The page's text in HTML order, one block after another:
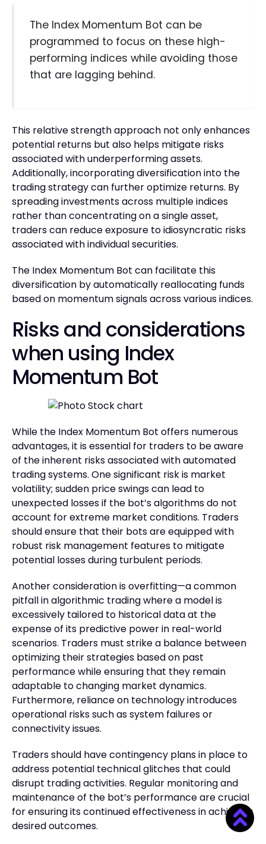
The Index Momentum Bot can be
programmed to focus on these high-
performing indices while avoiding those
that are lagging behind.
This relative strength approach not only enhances
potential returns but also helps mitigate risks
associated with underperforming assets.
Additionally, incorporating diversification into the
trading strategy can further optimize returns. By
spreading investments across multiple indices
rather than concentrating on a single asset,
traders can reduce exposure to idiosyncratic risks
associated with individual securities.
The Index Momentum Bot can facilitate this
diversification by automatically reallocating funds
based on momentum signals across various indices.
Risks and considerations
when using Index
Momentum Bot
While the Index Momentum Bot offers numerous
advantages, it is essential for traders to be aware
of the inherent risks associated with automated
trading systems. One significant risk is market
volatility; sudden price swings can lead to
unexpected losses if the bot’s algorithms do not
account for extreme market conditions. Traders
should ensure that their bots are equipped with
robust risk management features to mitigate
potential losses during turbulent periods.
Another consideration is overfitting—a common
pitfall in algorithmic trading where a model is
excessively tailored to historical data at the
expense of its predictive power in real-world
scenarios. Traders must strike a balance between
optimizing their strategies based on past
performance while ensuring that they remain
adaptable to changing market dynamics.
Furthermore, reliance on technology introduces
operational risks such as system failures or
connectivity issues.
Traders should have contingency plans in place to
address potential technical glitches that could
disrupt trading activities. Regular monitoring and
maintenance of the bot’s performance are crucial
for ensuring its continued effectiveness in achieving
desired outcomes.